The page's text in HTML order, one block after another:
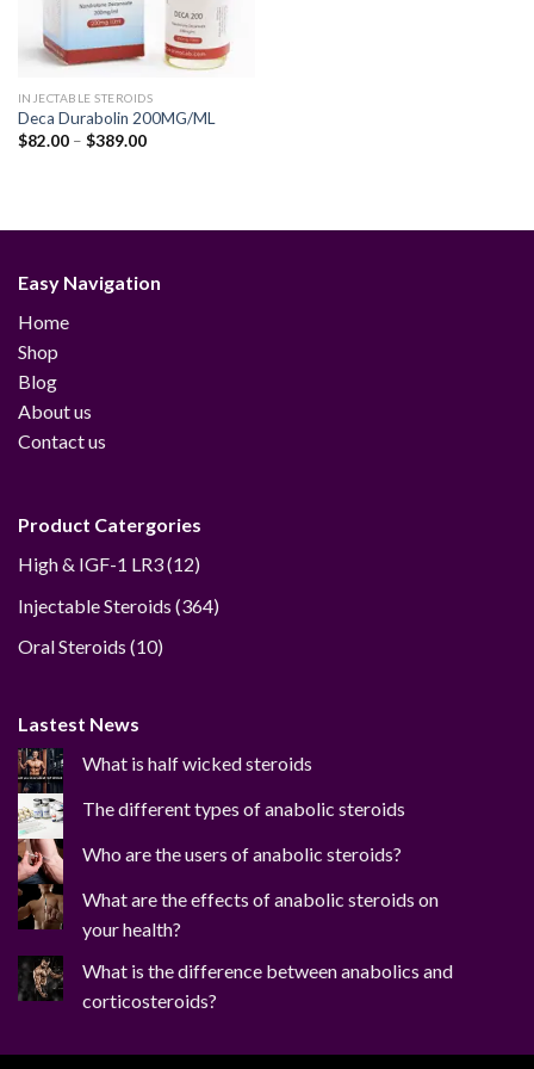
INJECTABLE STEROIDS
Deca Durabolin 200MG/ML
$82.00 – $389.00Price
Easy Navigation
Home
Shop
Blog
About us
Contact us
Product Catergories
High & IGF-1 LR3 1212
Injectable Steroids 364364
Oral Steroids 1010
Lastest News
What is half wicked steroids
The different types of anabolic steroids
Who are the users of anabolic steroids?
What are the effects of anabolic steroids on
your health?
What is the difference between anabolics and
corticosteroids?